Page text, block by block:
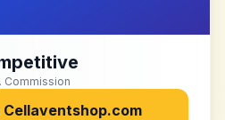
Commission
Cellaventshop.com